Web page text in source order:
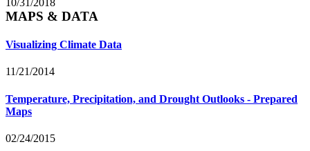
10/31/2018
MAPS & DATA
Visualizing Climate Data
11/21/2014
Temperature, Precipitation, and Drought Outlooks - Prepared
Maps
02/24/2015